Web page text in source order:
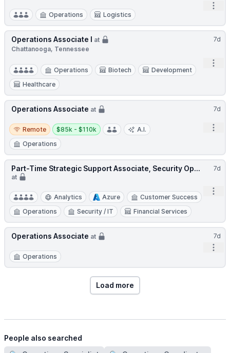
Operations Logistics
7d
Operations Associate I at
Chattanooga, Tennessee
Operations Biotech
Development
Healthcare
7d
Operations Associate at
Remote
Remote
Salary:
$85k - $110k
A.I.
Operations
7d
Part-Time Strategic Support Associate, Security Op...
at
Analytics Azure
Customer Success
Operations
Security / IT Financial Services
7d
Operations Associate at
Operations
Load more
People also searched